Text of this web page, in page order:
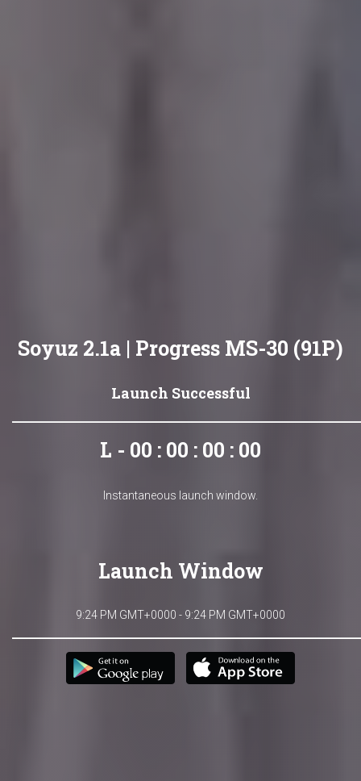
Soyuz 2.1a | Progress MS-30 (91P)
Launch Successful
L - 00 : 00 : 00 : 00
Instantaneous launch window.
Launch Window
9:24 PM GMT+0000 - 9:24 PM GMT+0000